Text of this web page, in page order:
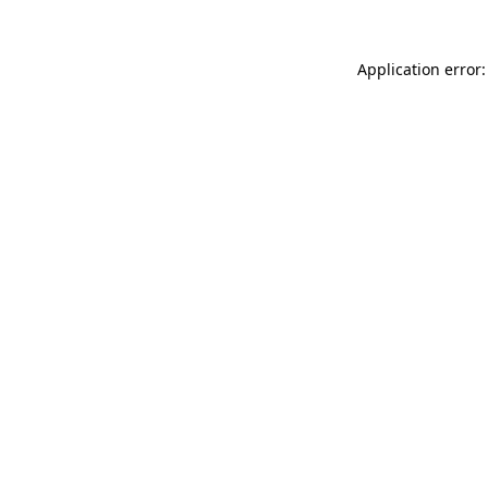
Application